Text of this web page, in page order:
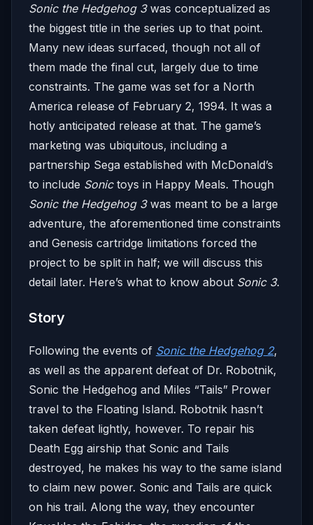
Sonic the Hedgehog 3was conceptualized as
the biggest title in the series up to that point.
Many new ideas surfaced, though not all of
them made the final cut, largely due to time
constraints. The game was set for a North
America release of February 2, 1994. It was a
hotly anticipated release at that. The game’s
marketing was ubiquitous, including a
partnership Sega established with McDonald’s
to include Sonictoys in Happy Meals. Though
Sonic the Hedgehog 3was meant to be a large
adventure, the aforementioned time constraints
and Genesis cartridge limitations forced the
project to be split in half; we will discuss this
detail later. Here’s what to know about Sonic 3.
Story
Following the events of Sonic the Hedgehog 2,
as well as the apparent defeat of Dr. Robotnik,
Sonic the Hedgehog and Miles “Tails” Prower
travel to the Floating Island. Robotnik hasn’t
taken defeat lightly, however. To repair his
Death Egg airship that Sonic and Tails
destroyed, he makes his way to the same island
to claim new power. Sonic and Tails are quick
on his trail. Along the way, they encounter